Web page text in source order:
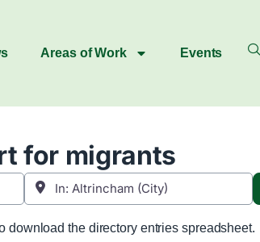
Areas of Work Events
for migrants
Near
download the directory entries spreadsheet.